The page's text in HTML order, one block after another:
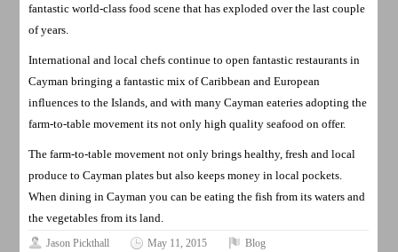
fantastic world-class food scene that has exploded over the last couple
of years.
International and local chefs continue to open fantastic restaurants in
Cayman bringing a fantastic mix of Caribbean and European
influences to the Islands, and with many Cayman eateries adopting the
farm-to-table movement its not only high quality seafood on offer.
The farm-to-table movement not only brings healthy, fresh and local
produce to Cayman plates but also keeps money in local pockets.
When dining in Cayman you can be eating the fish from its waters and
the vegetables from its land.
Jason Pickthall May 11, 2015
Blog